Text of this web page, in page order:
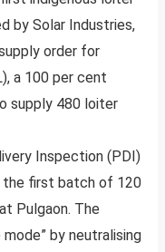
by Solar Industries,
order for
a 100 per cent
supply 480 loiter
Inspection (PDI)
the first batch of 120
Pulgaon. The
by neutralising